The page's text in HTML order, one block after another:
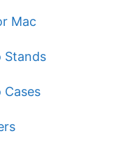
Mac
Stands
Cases